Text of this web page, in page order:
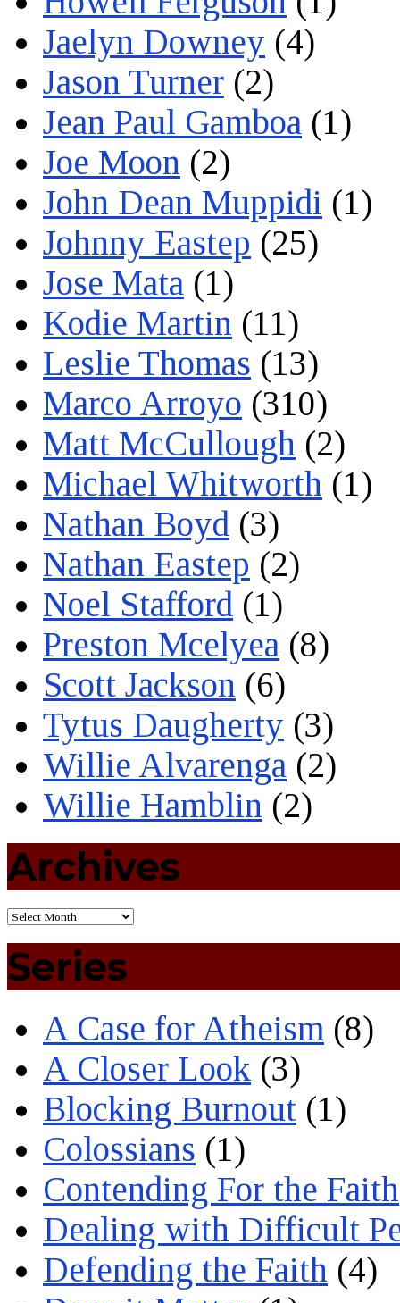
Jaelyn Downey (4)
Jason Turner (2)
Jean Paul Gamboa (1)
Joe Moon (2)
John Dean Muppidi (1)
Johnny Eastep (25)
Jose Mata (1)
Kodie Martin (11)
Leslie Thomas (13)
Marco Arroyo (310)
Matt McCullough (2)
Michael Whitworth (1)
Nathan Boyd (3)
Nathan Eastep (2)
Noel Stafford (1)
Preston Mcelyea (8)
Scott Jackson (6)
Tytus Daugherty (3)
Willie Alvarenga (2)
Willie Hamblin (2)
Archives
Series
A Case for Atheism (8)
A Closer Look (3)
Blocking Burnout (1)
Colossians (1)
Contending For the Faith
Dealing with Difficult
Defending the Faith (4)